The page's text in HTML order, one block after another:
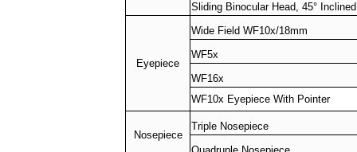
Sliding Binocular Head, 45°
Eyepiece
Wide Field WF10x/18mm
WF5x
WF16x
WF10x Eyepiece With Pointer
Nosepiece
Triple Nosepiece